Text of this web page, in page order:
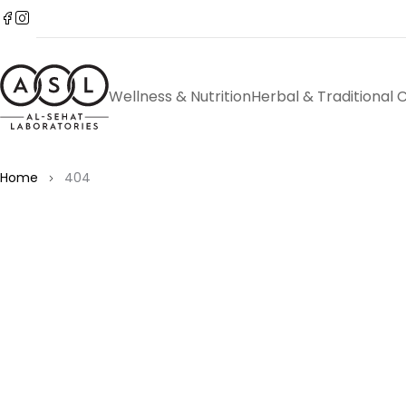
Wellness & NutritionHerbal & Traditional
Home 404